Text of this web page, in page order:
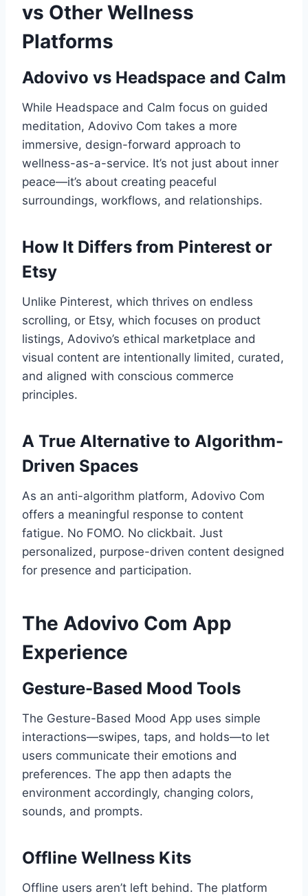
vs Other Wellness
Platforms
Adovivo vs Headspace and Calm
While Headspace and Calm focus on guided
meditation, Adovivo Com takes a more
immersive, design-forward approach to
wellness-as-a-service. It’s not just about inner
peace—it’s about creating peaceful
surroundings, workflows, and relationships.
How It Differs from Pinterest or
Etsy
Unlike Pinterest, which thrives on endless
scrolling, or Etsy, which focuses on product
listings, Adovivo’s ethical marketplace and
visual content are intentionally limited, curated,
and aligned with conscious commerce
principles.
A True Alternative to Algorithm-
Driven Spaces
As an anti-algorithm platform, Adovivo Com
offers a meaningful response to content
fatigue. No FOMO. No clickbait. Just
personalized, purpose-driven content designed
for presence and participation.
The Adovivo Com App
Experience
Gesture-Based Mood Tools
The Gesture-Based Mood App uses simple
interactions—swipes, taps, and holds—to let
users communicate their emotions and
preferences. The app then adapts the
environment accordingly, changing colors,
sounds, and prompts.
Offline Wellness Kits
Offline users aren’t left behind. The platform